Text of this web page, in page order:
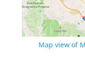
Map view of